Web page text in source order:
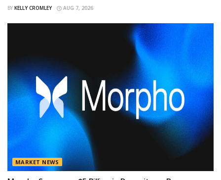
BY KELLY CROMLEY AUG 7, 2026
MARKET NEWS